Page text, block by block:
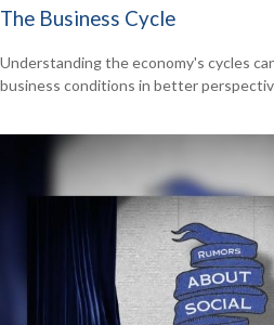
The Business Cycle
Understanding the economy's cycles
business conditions in better